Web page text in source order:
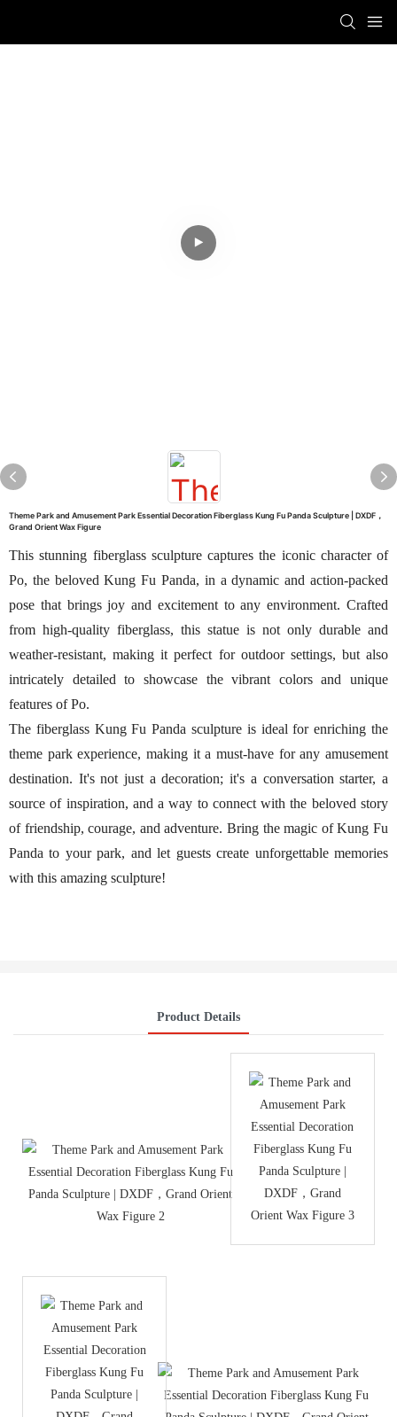
Theme Park and Amusement Park Essential Decoration Fiberglass Kung Fu Panda Sculpture | DXDF，
Grand Orient Wax Figure
This stunning fiberglass sculpture captures the iconic character of
Po, the beloved Kung Fu Panda, in a dynamic and action-packed
pose that brings joy and excitement to any environment. Crafted
from high-quality fiberglass, this statue is not only durable and
weather-resistant, making it perfect for outdoor settings, but also
intricately detailed to showcase the vibrant colors and unique
features of Po.
The fiberglass Kung Fu Panda sculpture is ideal for enriching the
theme park experience, making it a must-have for any amusement
destination. It's not just a decoration; it's a conversation starter, a
source of inspiration, and a way to connect with the beloved story
of friendship, courage, and adventure. Bring the magic of Kung Fu
Panda to your park, and let guests create unforgettable memories
with this amazing sculpture!
Product Details